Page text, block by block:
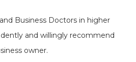
Business Doctors in higher
and willingly recommend
owner.